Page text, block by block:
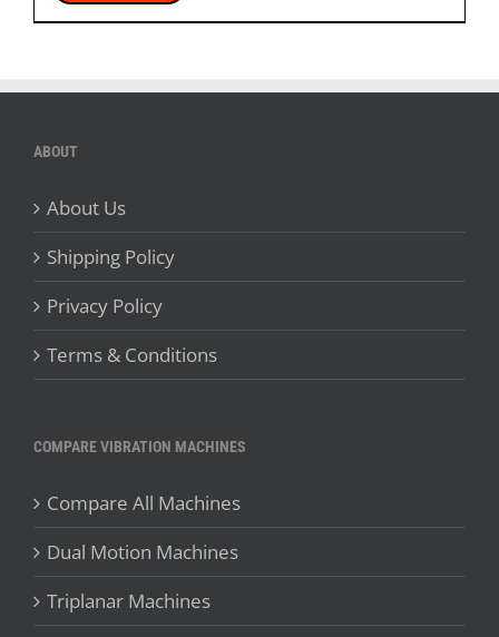
ABOUT
About Us
Shipping Policy
Privacy Policy
Terms & Conditions
COMPARE VIBRATION MACHINES
Compare All Machines
Dual Motion Machines
Triplanar Machines